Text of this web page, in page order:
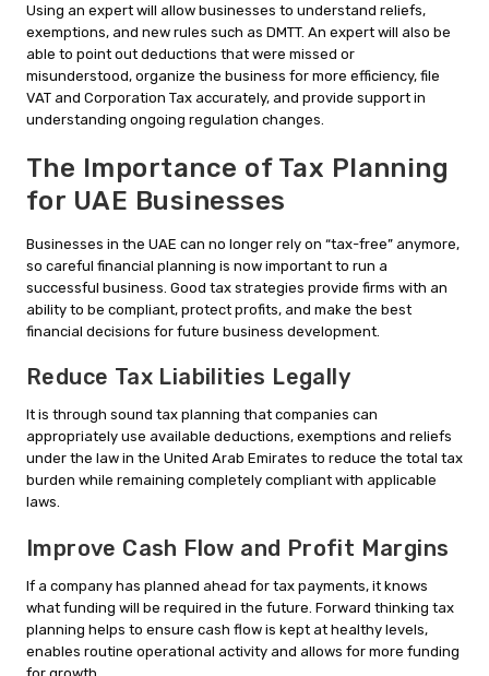
Using an expert will allow businesses to understand reliefs,
exemptions, and new rules such as DMTT. An expert will also be
able to point out deductions that were missed or
misunderstood, organize the business for more efficiency, file
VAT and Corporation Tax accurately, and provide support in
understanding ongoing regulation changes.
The Importance of Tax Planning
for UAE Businesses
Businesses in the UAE can no longer rely on “tax-free” anymore,
so careful financial planning is now important to run a
successful business. Good tax strategies provide firms with an
ability to be compliant, protect profits, and make the best
financial decisions for future business development.
Reduce Tax Liabilities Legally
It is through sound tax planning that companies can
appropriately use available deductions, exemptions and reliefs
under the law in the United Arab Emirates to reduce the total tax
burden while remaining completely compliant with applicable
laws.
Improve Cash Flow and Profit Margins
If a company has planned ahead for tax payments, it knows
what funding will be required in the future. Forward thinking tax
planning helps to ensure cash flow is kept at healthy levels,
enables routine operational activity and allows for more funding